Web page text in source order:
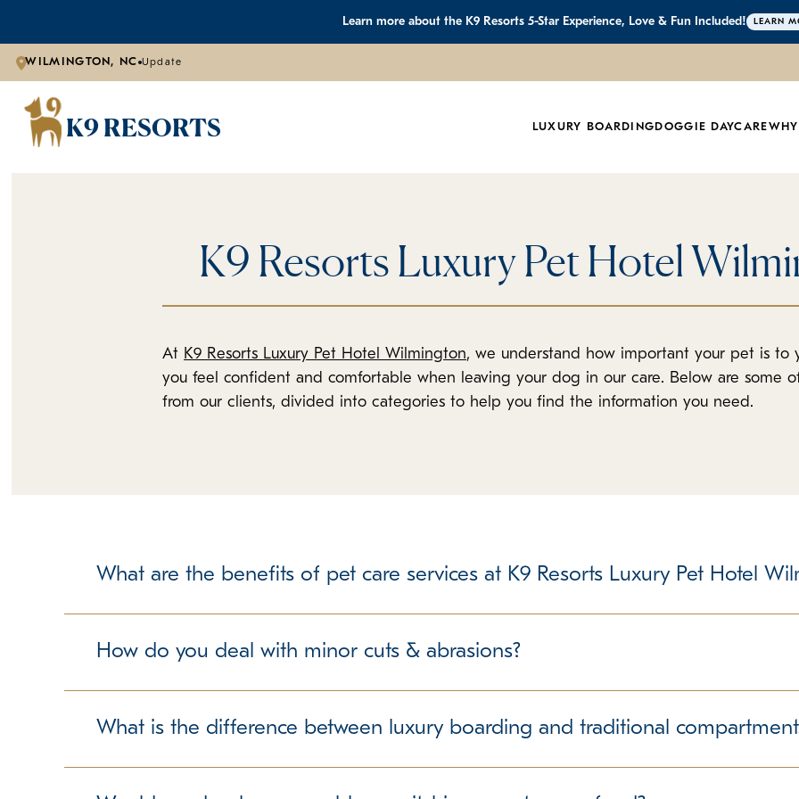
Learn more about the K9 Resorts 5-Star Experience, Love & Fun Included! LEARN
WILMINGTON, NC Update
K9 RESORTS LUXURY BOARDING DOGGIE DAYCARE
K9 Resorts Luxury Pet Hotel
At K9 Resorts Luxury Pet Hotel Wilmington, we understand how important your pet is to
you feel confident and comfortable when leaving your dog in our care. Below are some
from our clients, divided into categories to help you find the information you need.
What are the benefits of pet care services at K9 Resorts Luxury Pet Hotel
there are multiple dogs under one roof. However, parents agree that the benefits of education and
bathroom break opportunities, and the opportunity to be cared for by trained and certified professionals
How do you deal with minor cuts & abrasions?
socialization and a great way for your dog to burn energy. During this play, it is NOT uncommon for some
K9 Resorts Luxury Pet Hotel Wilmington, but dogs do have teeth and nails and use them when engaging one
What is the difference between luxury boarding and traditional